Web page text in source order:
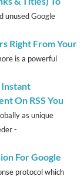
unused Google
Right From Your
is a powerful
Instant
On RSS You
as unique
-
For Google
protocol which